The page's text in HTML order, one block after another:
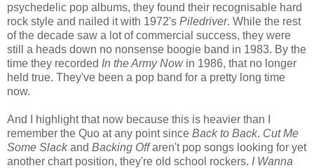
psychedelic pop albums, they found their recognisable hard
rock style and nailed it with 1972's Piledriver. While the rest
of the decade saw a lot of commercial success, they were
still a heads down no nonsense boogie band in 1983. By the
time they recorded In the Army Nowin 1986, that no longer
held true. They've been a pop band for a pretty long time
now.
And I highlight that now because this is heavier than I
remember the Quo at any point since Back to Back. Cut Me
Some Slackand Backing Offaren't pop songs looking for yet
another chart position, they're old school rockers. I Wanna